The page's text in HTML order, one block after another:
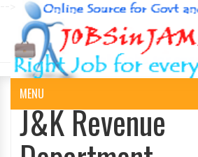
MENU
J&K Revenue